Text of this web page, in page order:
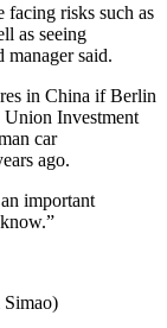
facing risks such as
as seeing
said.
in China if Berlin
Union Investment
car
ago.
important